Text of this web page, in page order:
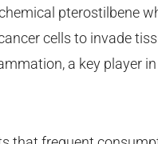
pterostilbene
cells to invade
a key player